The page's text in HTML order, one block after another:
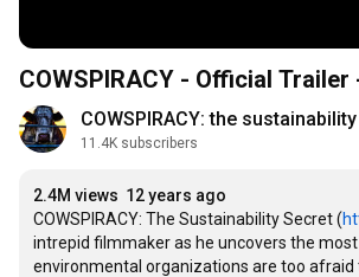
COWSPIRACY - Official Trailer
COWSPIRACY: the
11.4K subscribers
2.4M views 12 years ago
COWSPIRACY: The Sustainability Secret (
intrepid filmmaker as he uncovers the
environmental organizations are too afraid